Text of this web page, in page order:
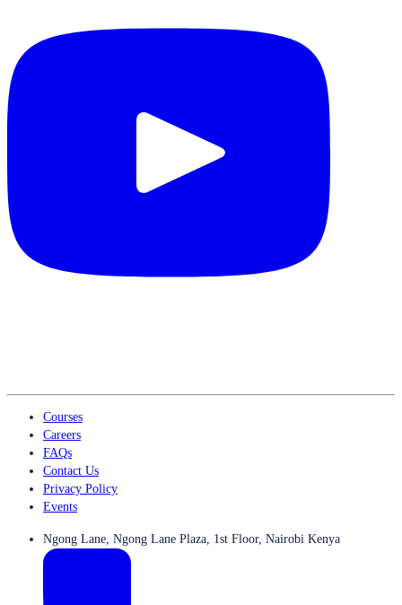
Courses
Careers
FAQs
Contact Us
Privacy Policy
Events
Ngong Lane, Ngong Lane Plaza, 1st Floor, Nairobi Kenya